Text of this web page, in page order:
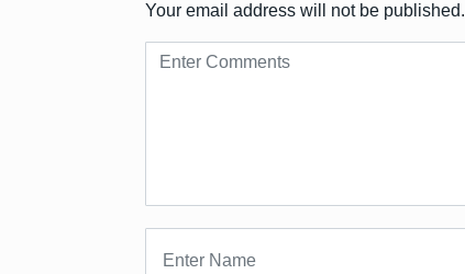
Your email address will not be published.